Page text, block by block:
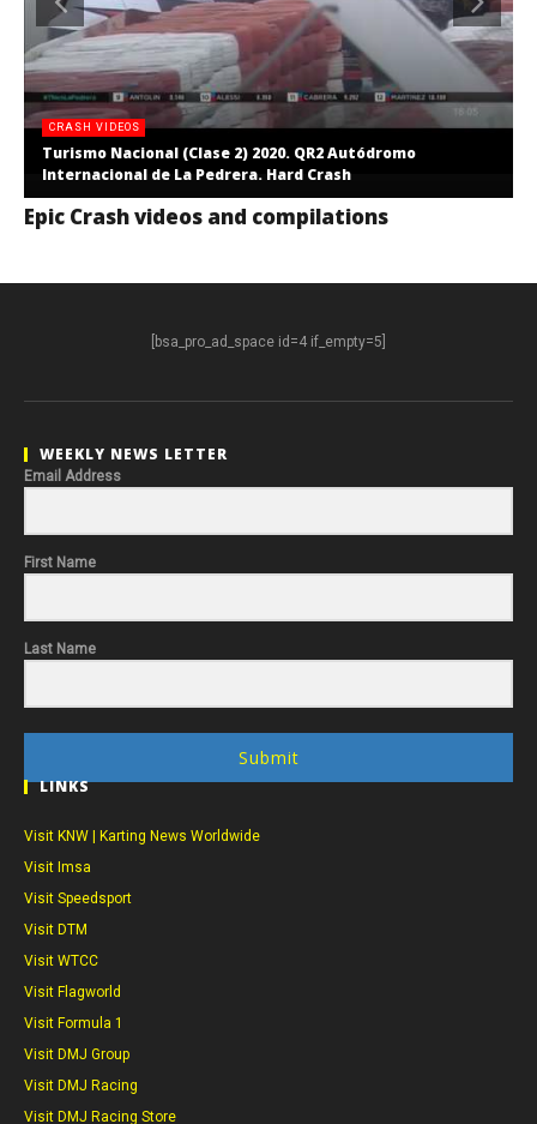
CRASH VIDEOS
Turismo Nacional (Clase 2) 2020. QR2 Autódromo
Internacional de La Pedrera. Hard Crash
Epic Crash videos and compilations
[bsa_pro_ad_space id=4 if_empty=5]
WEEKLY NEWS LETTER
Email Address
First Name
Last Name
Submit
LINKS
Visit KNW | Karting News Worldwide
Visit Imsa
Visit Speedsport
Visit DTM
Visit WTCC
Visit Flagworld
Visit Formula 1
Visit DMJ Group
Visit DMJ Racing
Visit DMJ Racing Store